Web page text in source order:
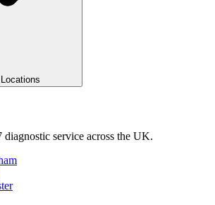
diagnostic service across the UK.